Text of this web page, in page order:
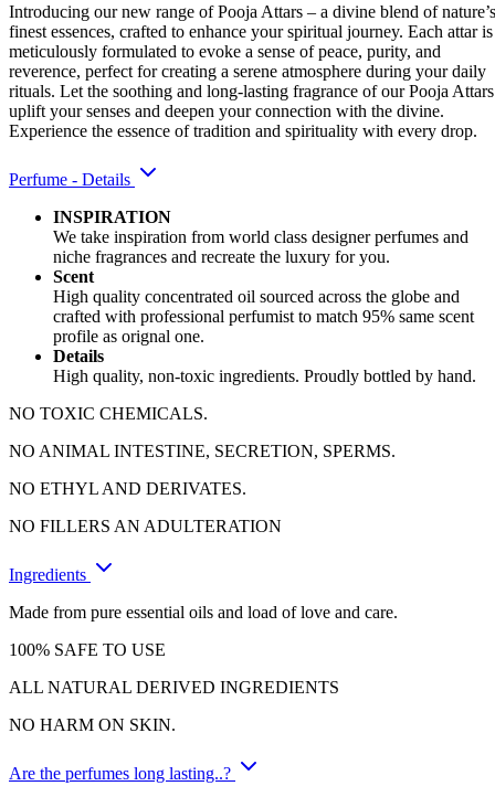
Introducing our new range of Pooja Attars – a divine blend of nature’s
finest essences, crafted to enhance your spiritual journey. Each attar is
meticulously formulated to evoke a sense of peace, purity, and
reverence, perfect for creating a serene atmosphere during your daily
rituals. Let the soothing and long-lasting fragrance of our Pooja Attars
uplift your senses and deepen your connection with the divine.
Experience the essence of tradition and spirituality with every drop.
Perfume - Details
INSPIRATION
We take inspiration from world class designer perfumes and
niche fragrances and recreate the luxury for you.
Scent
High quality concentrated oil sourced across the globe and
crafted with professional perfumist to match 95% same scent
profile as orignal one.
Details
High quality, non-toxic ingredients. Proudly bottled by hand.
NO TOXIC CHEMICALS.
NO ANIMAL INTESTINE, SECRETION, SPERMS.
NO ETHYL AND DERIVATES.
NO FILLERS AN ADULTERATION
Ingredients
Made from pure essential oils and load of love and care.
100% SAFE TO USE
ALL NATURAL DERIVED INGREDIENTS
NO HARM ON SKIN.
Are the perfumes long lasting..?